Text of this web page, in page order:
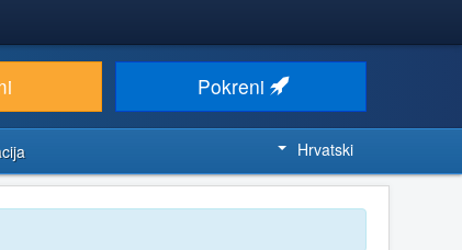
Pokreni
Hrvatski